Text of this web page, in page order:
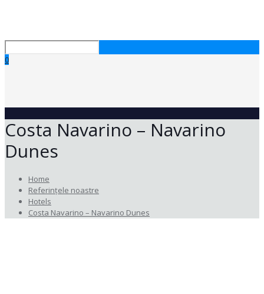
0
Costa Navarino – Navarino
Dunes
Home
Referințele noastre
Hotels
Costa Navarino – Navarino Dunes